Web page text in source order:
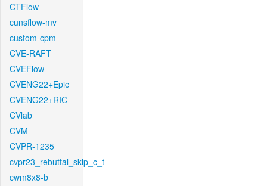
CTFlow
cunsflow-mv
custom-cpm
CVE-RAFT
CVEFlow
CVENG22+Epic
CVENG22+RIC
CVlab
CVM
CVPR-1235
cvpr23_rebuttal_skip_c_t
cwm8x8-b